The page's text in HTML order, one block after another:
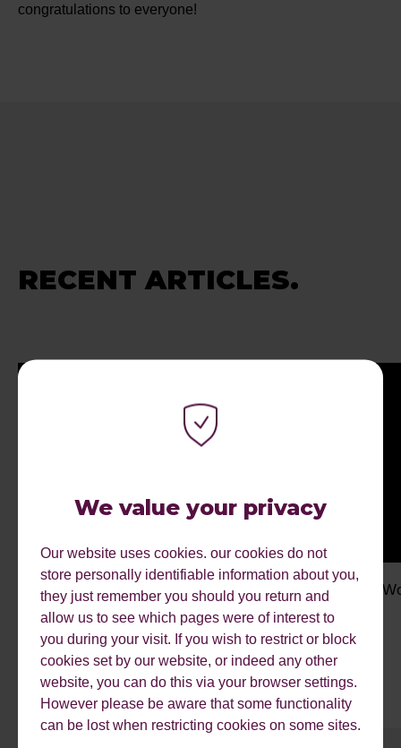
We value your privacy
Our website uses cookies. our cookies do not
store personally identifiable information about you,
they just remember you should you return and
allow us to see which pages were of interest to
you during your visit. If you wish to restrict or block
cookies set by our website, or indeed any other
website, you can do this via your browser settings.
However please be aware that some functionality
can be lost when restricting cookies on some sites.
congratulations to everyone!
RECENT ARTICLES.
My Work Experience Week: Kiya My